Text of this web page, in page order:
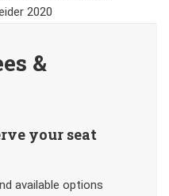
2020
&
your seat
available options